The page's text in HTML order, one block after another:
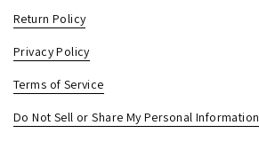
Return Policy
Privacy Policy
Terms of Service
Do Not Sell or Share My Personal Information